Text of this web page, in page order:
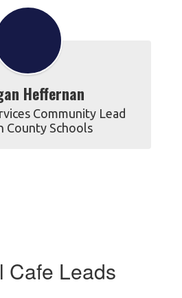
Heffernan
Community Lead
County Schools
Cafe Leads